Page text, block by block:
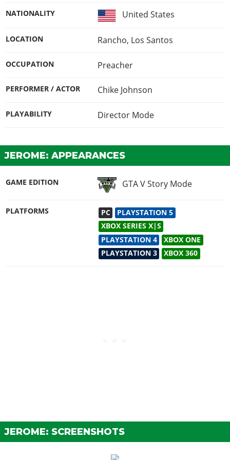
NATIONALITY United States
LOCATION Rancho, Los Santos
OCCUPATION Preacher
PERFORMER / ACTOR Chike Johnson
PLAYABILITY Director Mode
JEROME: APPEARANCES
GAME EDITION GTA V Story Mode
PLATFORMS PC
PLAYSTATION 5
XBOX SERIES X|S
PLAYSTATION 4
XBOX ONE
PLAYSTATION 3
XBOX 360
JEROME: SCREENSHOTS